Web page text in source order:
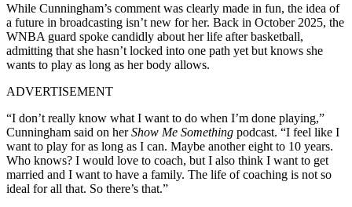
While Cunningham’s comment was clearly made in fun, the idea of
a future in broadcasting isn’t new for her. Back in October 2025, the
WNBA guard spoke candidly about her life after basketball,
admitting that she hasn’t locked into one path yet but knows she
wants to play as long as her body allows.
ADVERTISEMENT
“I don’t really know what I want to do when I’m done playing,”
Cunningham said on herShow Me Something podcast. “I feel like I
want to play for as long as I can. Maybe another eight to 10 years.
Who knows? I would love to coach, but I also think I want to get
married and I want to have a family. The life of coaching is not so
ideal for all that. So there’s that.”